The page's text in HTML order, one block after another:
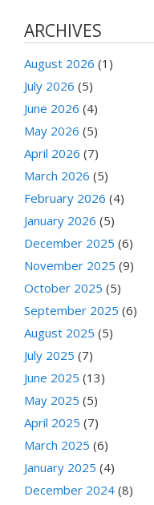
ARCHIVES
August 2026 (1)
July 2026 (5)
June 2026 (4)
May 2026 (5)
April 2026 (7)
March 2026 (5)
February 2026 (4)
January 2026 (5)
December 2025 (6)
November 2025 (9)
October 2025 (5)
September 2025 (6)
August 2025 (5)
July 2025 (7)
June 2025 (13)
May 2025 (5)
April 2025 (7)
March 2025 (6)
January 2025 (4)
December 2024 (8)